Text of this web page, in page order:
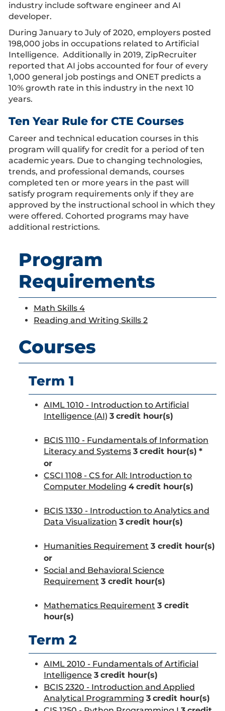
industry include software engineer and AI
developer.
During January to July of 2020, employers posted
198,000 jobs in occupations related to Artificial
Intelligence. Additionally in 2019, ZipRecruiter
reported that AI jobs accounted for four of every
1,000 general job postings and ONET predicts a
10% growth rate in this industry in the next 10
years.
Ten Year Rule for CTE Courses
Career and technical education courses in this
program will qualify for credit for a period of ten
academic years. Due to changing technologies,
trends, and professional demands, courses
completed ten or more years in the past will
satisfy program requirements only if they are
approved by the instructional school in which they
were offered. Cohorted programs may have
additional restrictions.
Program
Requirements
Math Skills 4
Reading and Writing Skills 2
Courses
Term 1
AIML 1010 - Introduction to Artificial
Intelligence (AI) 3 credit hour(s)
BCIS 1110 - Fundamentals of Information
Literacy and Systems 3 credit hour(s) *
or
CSCI 1108 - CS for All: Introduction to
Computer Modeling 4 credit hour(s)
BCIS 1330 - Introduction to Analytics and
Data Visualization 3 credit hour(s)
Humanities Requirement 3 credit hour(s)
or
Social and Behavioral Science
Requirement 3 credit hour(s)
Mathematics Requirement 3 credit
hour(s)
Term 2
AIML 2010 - Fundamentals of Artificial
Intelligence 3 credit hour(s)
BCIS 2320 - Introduction and Applied
Analytical Programming 3 credit hour(s)